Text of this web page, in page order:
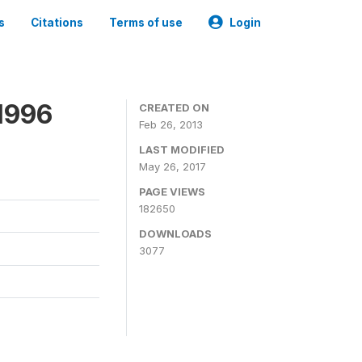
Citations Terms of use Login
CREATED ON
Feb 26, 2013
LAST MODIFIED
May 26, 2017
PAGE VIEWS
182650
DOWNLOADS
3077